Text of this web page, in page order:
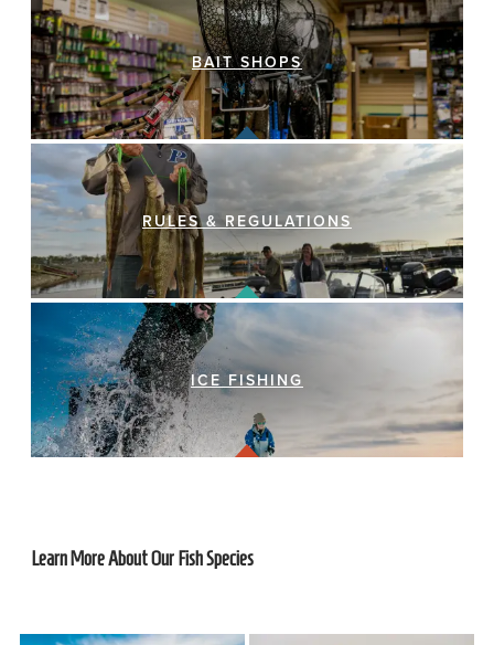
BAIT SHOPS
RULES & REGULATIONS
ICE FISHING
Learn More About Our Fish Species